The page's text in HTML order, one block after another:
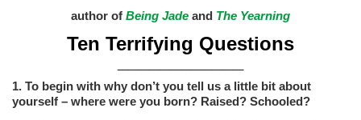
author of Being Jade and The Yearning
Ten Terrifying Questions
____________
1. To begin with why don’t you tell us a little bit about
yourself – where were you born? Raised? Schooled?